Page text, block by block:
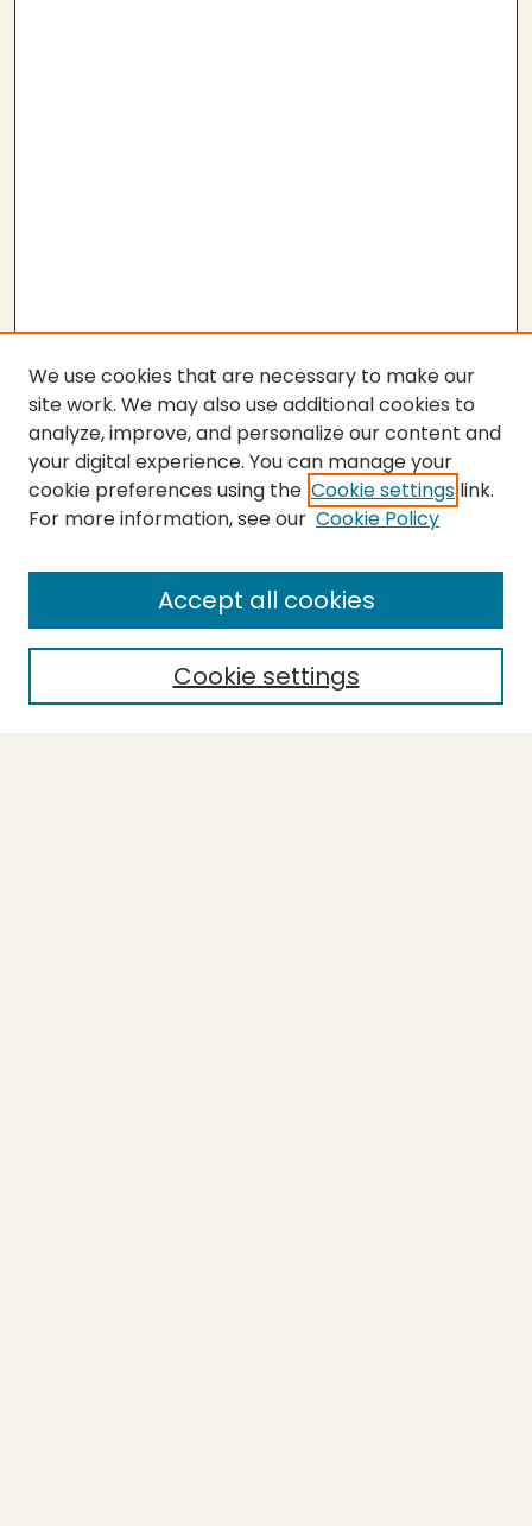
Copyright Policy
Submit Proposal
SEARCH
Enter search terms:
We use cookies that are necessary to make our
site work. We may also use additional cookies to
analyze, improve, and personalize our content and
your digital experience. You can manage your
cookie preferences using the Cookie settings link.
For more information, see our Cookie Policy
Cookie settings
Accept all cookies